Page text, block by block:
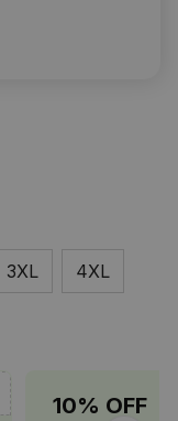
3XL 4XL
10% OFF